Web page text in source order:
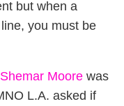
but when a
you must be
Shemar Moore was
L.A. asked if